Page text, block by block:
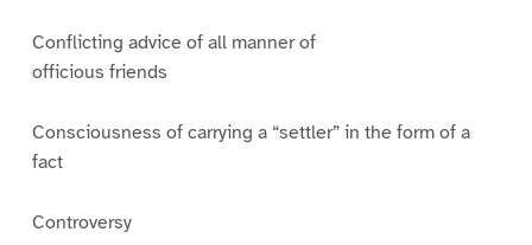
Conflicting advice of all manner of
officious friends
Consciousness of carrying a “settler” in the form of a
fact
Controversy